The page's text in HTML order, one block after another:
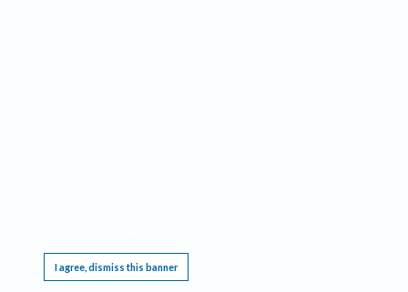
I agree, dismiss this banner